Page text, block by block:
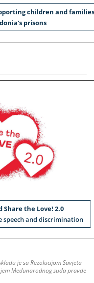
children and
prisons
the Love! 2.0
and discrimination
je sa Rezolucijom Savjeta
Međunarodnog suda pravde